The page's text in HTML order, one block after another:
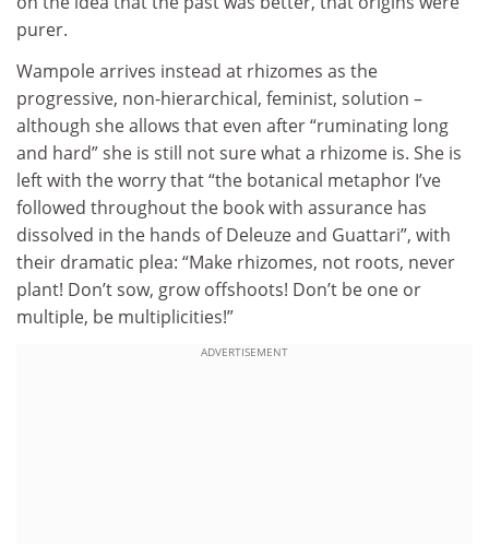
purer.
Wampole arrives instead at rhizomes as the
progressive, non-hierarchical, feminist, solution –
although she allows that even after “ruminating long
and hard” she is still not sure what a rhizome is. She is
left with the worry that “the botanical metaphor I’ve
followed throughout the book with assurance has
dissolved in the hands of Deleuze and Guattari”, with
their dramatic plea: “Make rhizomes, not roots, never
plant! Don’t sow, grow offshoots! Don’t be one or
multiple, be multiplicities!”
ADVERTISEMENT